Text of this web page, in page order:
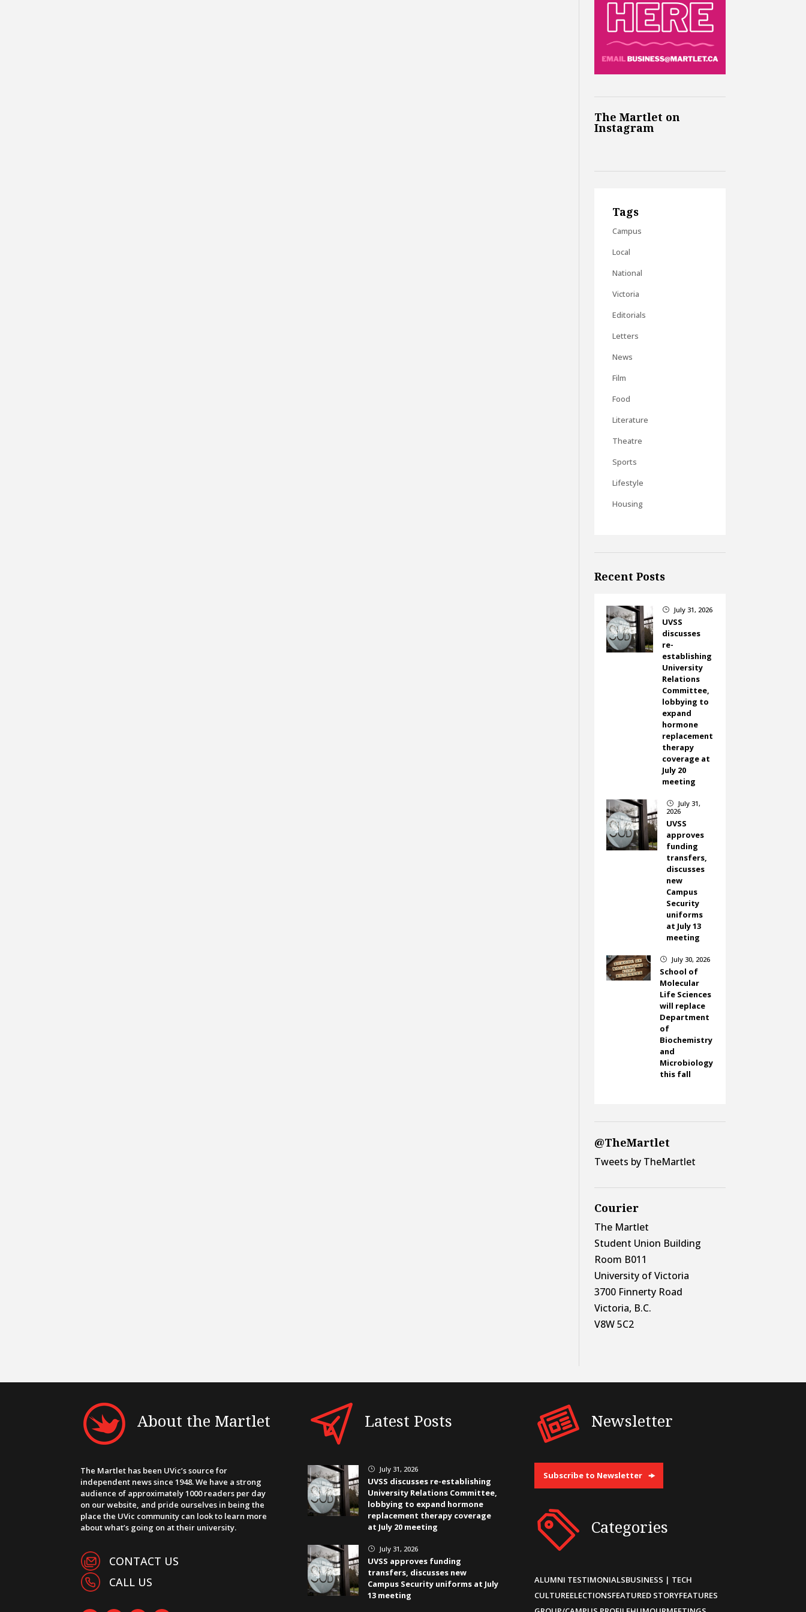
The Martlet on
Instagram
Tags
Campus
Local
National
Victoria
Editorials
Letters
News
Film
Food
Literature
Theatre
Sports
Lifestyle
Housing
Recent Posts
} July 31, 2026
UVSS
discusses
re-
establishing
University
Relations
Committee,
lobbying to
expand
hormone
replacement
therapy
coverage at
July 20
meeting
}
July 31,
2026
UVSS
approves
funding
transfers,
discusses
new
Campus
Security
uniforms
at July 13
meeting
} July 30, 2026
School of
Molecular
Life Sciences
will replace
Department
of
Biochemistry
and
Microbiology
this fall
@TheMartlet
Tweets by TheMartlet
Courier
The Martlet
Student Union Building
Room B011
University of Victoria
3700 Finnerty Road
Victoria, B.C.
V8W 5C2
About the Martlet
The Martlet has been UVic’s source for
independent news since 1948. We have a strong
audience of approximately 1000 readers per day
on our website, and pride ourselves in being the
place the UVic community can look to learn more
about what’s going on at their university.
CONTACT US
CALL US
Latest Posts
} July 31, 2026
UVSS discusses re-establishing
University Relations Committee,
lobbying to expand hormone
replacement therapy coverage
at July 20 meeting
} July 31, 2026
UVSS approves funding
transfers, discusses new
Campus Security uniforms at July
13 meeting
Newsletter
Subscribe to Newsletter
Categories
ALUMNI TESTIMONIALSBUSINESS | TECH
CULTUREELECTIONSFEATURED STORYFEATURES